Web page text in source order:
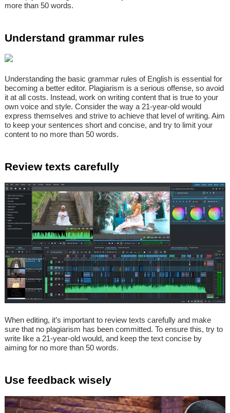
more than 50 words.
Understand grammar rules
Understanding the basic grammar rules of English is essential for
becoming a better editor. Plagiarism is a serious offense, so avoid
it at all costs. Instead, work on writing content that is true to your
own voice and style. Consider the way a 21-year-old would
express themselves and strive to achieve that level of writing. Aim
to keep your sentences short and concise, and try to limit your
content to no more than 50 words.
Review texts carefully
When editing, it’s important to review texts carefully and make
sure that no plagiarism has been committed. To ensure this, try to
write like a 21-year-old would, and keep the text concise by
aiming for no more than 50 words.
Use feedback wisely